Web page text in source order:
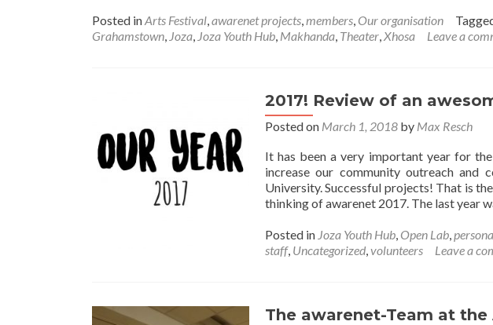
Posted inArts Festival awarenet projects members Our organisation
Grahamstown Joza Joza Youth Hub Makhanda Theater Xhosa Leave a
2017! Review of an
Posted on March 1, 2018 by Max Resch
It has been a very important year for
increase our community outreach and
University. Successful projects! That is
thinking of awarenet 2017. The last year
Posted in Joza Youth Hub Open Lab
staff, Uncategorized volunteers Leave a
The awarenet-Team at the